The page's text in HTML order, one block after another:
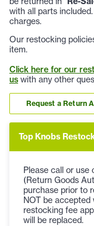
with all parts
charges.
Our restocking
item.
Click here for our
us with any other
Request a Return
Top Knobs
Please call or use
(Return Goods
purchase prior to
NOT be
restocking fee
will be replaced.